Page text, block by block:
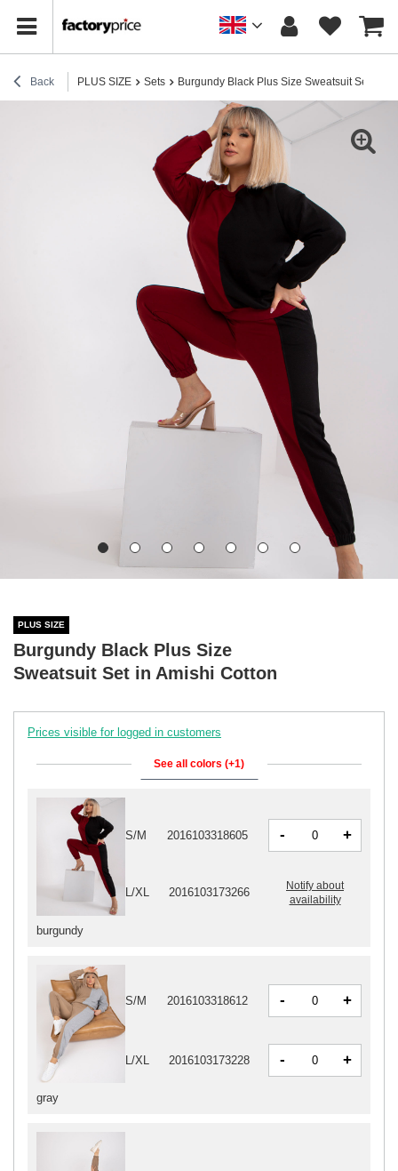
Back PLUS SIZE Sets Burgundy Black Plus Size Sweatsuit Set in
PLUS SIZE
Burgundy Black Plus Size
Sweatsuit Set in Amishi Cotton
Prices visible for logged in customers
See all colors (+1)
burgundy
S/M 2016103318605 - +
L/XL 2016103173266
Notify about
availability
gray
S/M 2016103318612 - +
L/XL 2016103173228 - +